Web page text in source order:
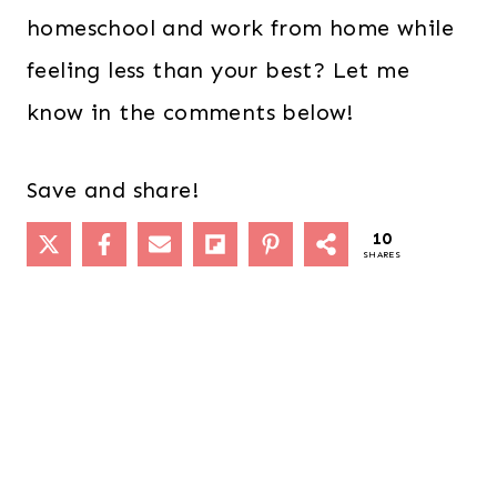
homeschool and work from home while
feeling less than your best? Let me
know in the comments below!
Save and share!
10
SHARES